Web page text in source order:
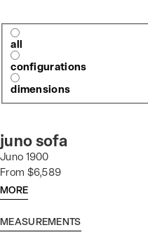
all
configurations
dimensions
juno sofa
Juno 1900
From $6,589
MORE
MEASUREMENTS